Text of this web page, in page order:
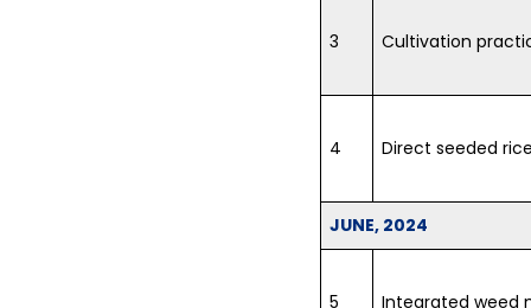
3 Cultivation
4 Direct seeded
JUNE, 2024
5 Integrated weed